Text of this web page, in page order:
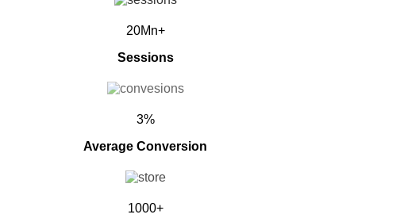
20Mn+
Sessions
3%
Average Conversion
1000+